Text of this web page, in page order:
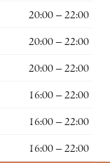
20:00 – 22:00
20:00 – 22:00
20:00 – 22:00
16:00 – 22:00
16:00 – 22:00
16:00 – 22:00